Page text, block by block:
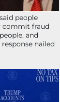
people
commit fraud
and
nailed